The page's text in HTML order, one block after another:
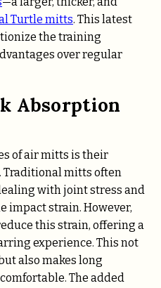
Turtle mitts. This latest
the training
over regular
Absorption
of air mitts is their
Traditional mitts often
with joint stress and
impact strain. However,
this strain, offering a
experience. This not
also makes long
The added